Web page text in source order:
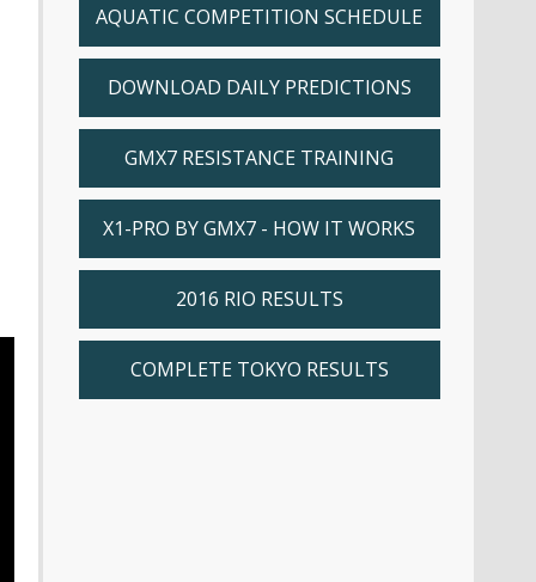
AQUATIC COMPETITION SCHEDULE
DOWNLOAD DAILY PREDICTIONS
GMX7 RESISTANCE TRAINING
X1-PRO BY GMX7 - HOW IT WORKS
2016 RIO RESULTS
COMPLETE TOKYO RESULTS